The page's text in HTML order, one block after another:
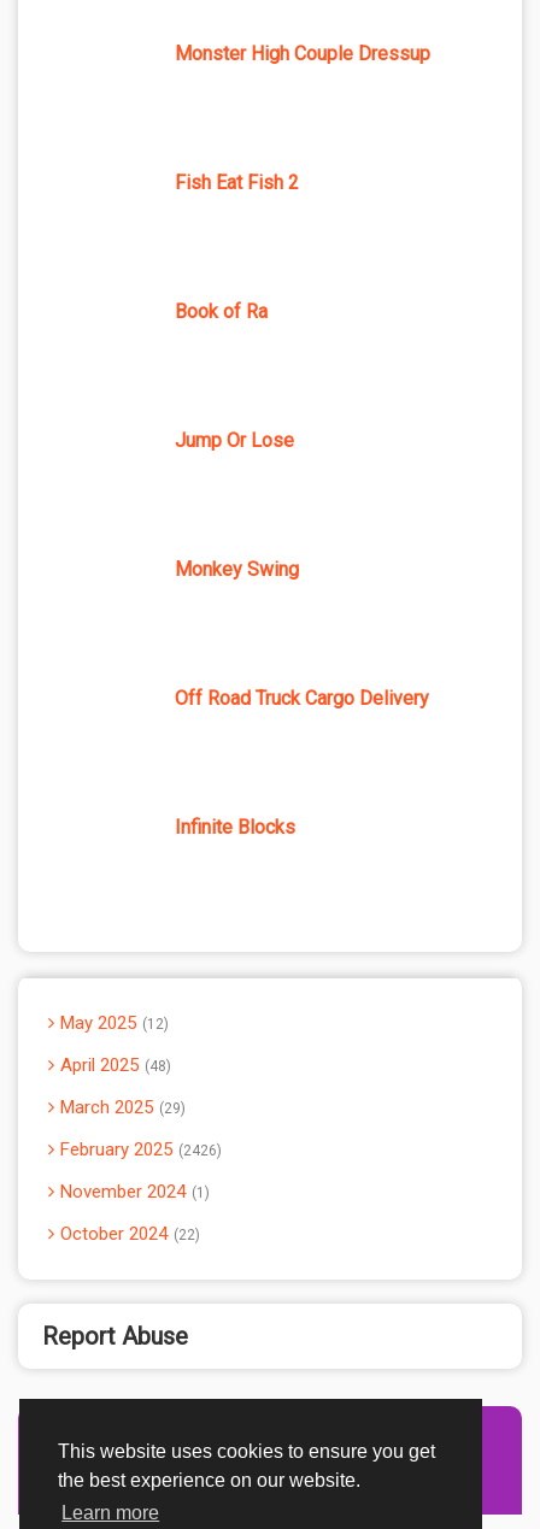
This website uses cookies to ensure you get
the best experience on our website.
Learn more
Monster High Couple Dressup
Fish Eat Fish 2
Book of Ra
Jump Or Lose
Monkey Swing
Off Road Truck Cargo Delivery
Infinite Blocks
May 2025 12
April 2025 48
March 2025 29
February 2025 2426
November 2024 1
October 2024 22
Report Abuse
Advertisement Adsense